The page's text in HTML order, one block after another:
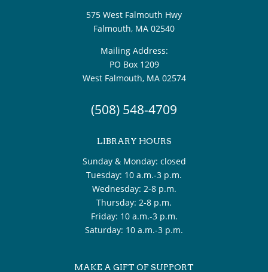
575 West Falmouth Hwy
Falmouth, MA 02540
Mailing Address:
PO Box 1209
West Falmouth, MA 02574
(508) 548-4709
LIBRARY HOURS
Sunday & Monday: closed
Tuesday: 10 a.m.-3 p.m.
Wednesday: 2-8 p.m.
Thursday: 2-8 p.m.
Friday: 10 a.m.-3 p.m.
Saturday: 10 a.m.-3 p.m.
MAKE A GIFT OF SUPPORT